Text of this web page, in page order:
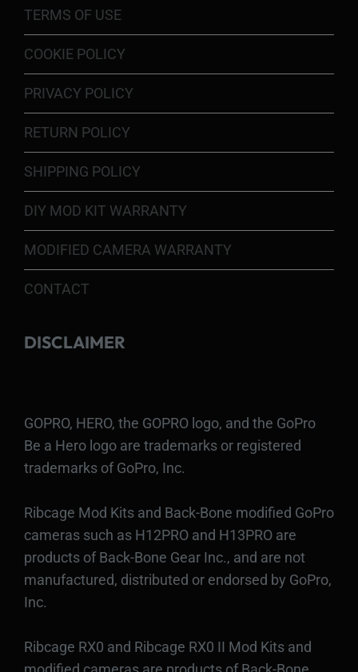
TERMS OF USE
COOKIE POLICY
PRIVACY POLICY
RETURN POLICY
SHIPPING POLICY
DIY MOD KIT WARRANTY
MODIFIED CAMERA WARRANTY
CONTACT
DISCLAIMER
GOPRO, HERO, the GOPRO logo, and the GoPro
Be a Hero logo are trademarks or registered
trademarks of GoPro, Inc.
Ribcage Mod Kits and Back-Bone modified GoPro
cameras such as H12PRO and H13PRO are
products of Back-Bone Gear Inc., and are not
manufactured, distributed or endorsed by GoPro,
Inc.
Ribcage RX0 and Ribcage RX0 II Mod Kits and